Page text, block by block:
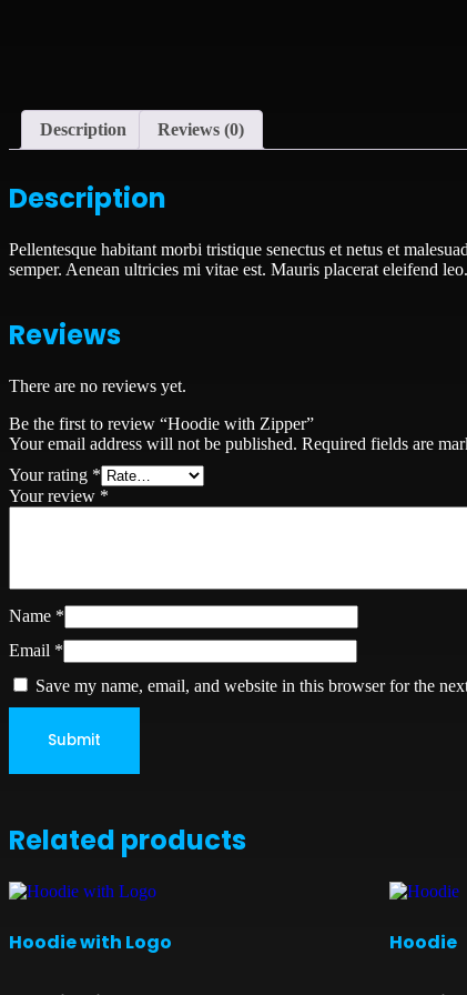
Description Reviews (0)
Description
Pellentesque habitant morbi tristique senectus et netus et
semper. Aenean ultricies mi vitae est. Mauris placerat eleifend leo.
Reviews
There are no reviews yet.
Be the first to review “Hoodie with Zipper”
Your email address will not be published. Required fields are
Your rating *
Your review *
Name *
Email *
Save my name, email, and website in this browser for the
Related products
Hoodie with Logo Hoodie